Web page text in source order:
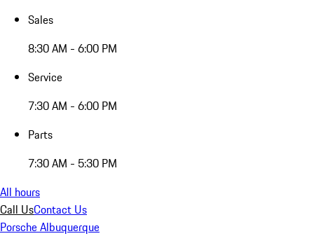
Sales
8:30 AM - 6:00 PM
Service
7:30 AM - 6:00 PM
Parts
7:30 AM - 5:30 PM
All hours
Call UsContact Us
Porsche Albuquerque